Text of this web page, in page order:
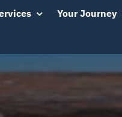
Your Journey